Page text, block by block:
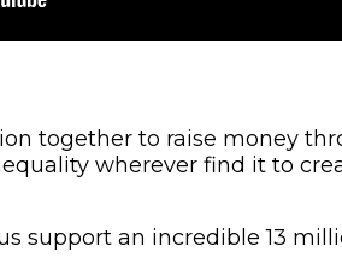
together to raise money
wherever find it to
support an incredible 13